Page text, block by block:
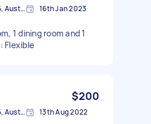
Eltham North VIC 3095, Australia 16th Jan 2023
1 dining room and 1
Flexible
$200
Eltham North VIC 3095, Australia 13th Aug 2022